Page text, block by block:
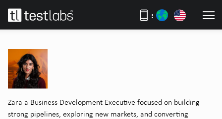
:
Zara a Business Development Executive focused on building
strong pipelines, exploring new markets, and converting